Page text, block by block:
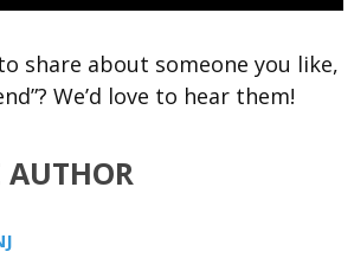
share about someone you like,
We’d love to hear them!
AUTHOR